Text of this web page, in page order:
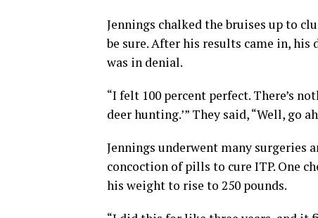
Jennings chalked the bruises up to
be sure. After his results came in,
was in denial.
“I felt 100 percent perfect. There’s
deer hunting.’” They said, “Well, go
Jennings underwent many surgeries
concoction of pills to cure ITP. One
his weight to rise to 250 pounds.